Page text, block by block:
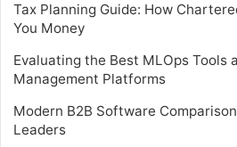
Tax Planning Guide: How
You Money
Evaluating the Best MLOps Tools
Management Platforms
Modern B2B Software
Leaders